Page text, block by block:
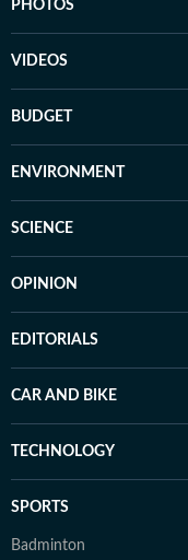
PHOTOS
VIDEOS
BUDGET
ENVIRONMENT
SCIENCE
OPINION
EDITORIALS
CAR AND BIKE
TECHNOLOGY
SPORTS
Badminton